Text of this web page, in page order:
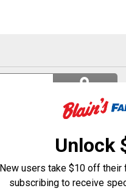
Search
questions
answers
ϙ
Unlock
New users take $10 off
subscribing to receive